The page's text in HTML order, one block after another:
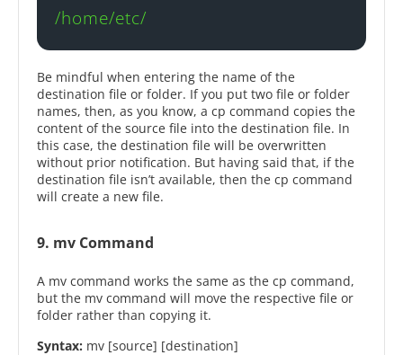
/home/etc/
Be mindful when entering the name of the
destination file or folder. If you put two file or folder
names, then, as you know, a cp command copies the
content of the source file into the destination file. In
this case, the destination file will be overwritten
without prior notification. But having said that, if the
destination file isn’t available, then the cp command
will create a new file.
9. mv Command
A mv command works the same as the cp command,
but the mv command will move the respective file or
folder rather than copying it.
Syntax: mv [source] [destination]